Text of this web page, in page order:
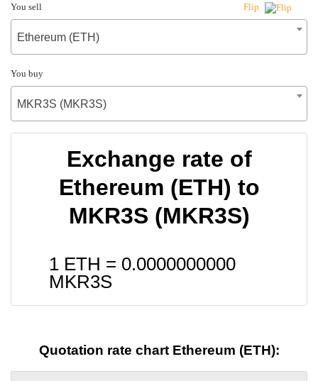
You sell Flip
Ethereum (ETH)
You buy
MKR3S (MKR3S)
Exchange rate of
Ethereum (ETH) to
MKR3S (MKR3S)
1 ETH = 0.0000000000
MKR3S
Quotation rate chart Ethereum (ETH):